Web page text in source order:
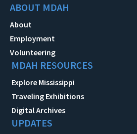
ABOUT MDAH
About
Employment
Volunteering
MDAH RESOURCES
Explore Mississippi
Traveling Exhibitions
Digital Archives
UPDATES